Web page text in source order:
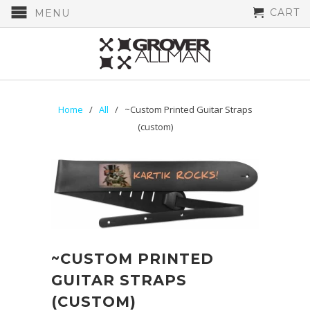
MENU CART
Home / All / ~Custom Printed Guitar Straps
(custom)
~CUSTOM PRINTED
GUITAR STRAPS
(CUSTOM)